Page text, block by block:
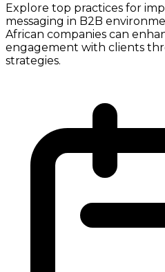
Explore top practices for
messaging in B2B
African companies can
engagement with clients
strategies.